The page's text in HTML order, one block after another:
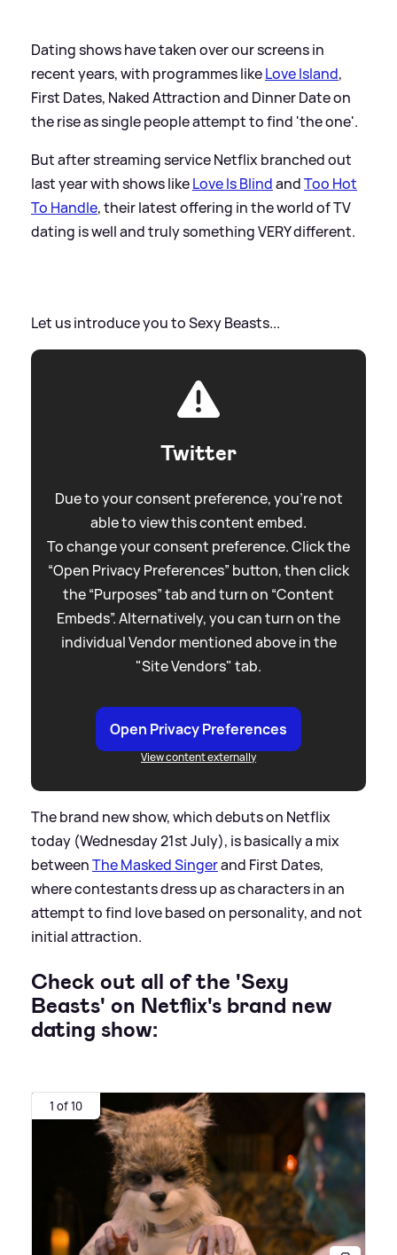
Dating shows have taken over our screens in
recent years, with programmes likeLove Island,
First Dates, Naked Attraction and Dinner Date on
the rise as single people attempt to find 'the one'.
But after streaming service Netflix branched out
last year with shows likeLove Is BlindandToo Hot
To Handle, their latest offering in the world of TV
dating is well and truly something VERY different.
Let us introduce you to Sexy Beasts...
Twitter
Due to your consent preference, you're not
able to view this content embed.
To change your consent preference. Click the
“Open Privacy Preferences” button, then click
the “Purposes” tab and turn on “Content
Embeds”. Alternatively, you can turn on the
individual Vendor mentioned above in the
"Site Vendors" tab.
Open Privacy Preferences
View content externally
The brand new show, which debuts on Netflix
today (Wednesday 21st July), is basically a mix
betweenThe Masked Singerand First Dates,
where contestants dress up as characters in an
attempt to find love based on personality, and not
initial attraction.
Check out all of the 'Sexy
Beasts' on Netflix's brand new
dating show:
1 of 10